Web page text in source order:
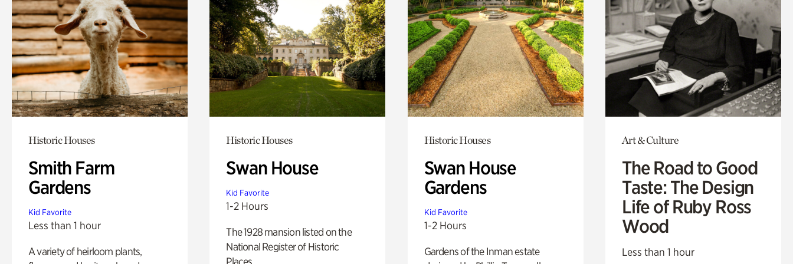
Historic Houses
Smith Farm
Gardens
Kid Favorite
Less than 1 hour
A variety of heirloom plants,
Historic Houses
Swan House
Kid Favorite
1-2 Hours
The 1928 mansion listed on the
National Register of Historic
Places.
Historic Houses
Swan House
Gardens
Kid Favorite
1-2 Hours
Gardens of the Inman estate
Art & Culture
The Road to Good
Taste: The Design
Life of Ruby Ross
Wood
Less than 1 hour